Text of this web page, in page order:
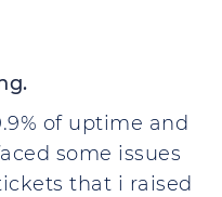
of uptime and
some issues
that i raised